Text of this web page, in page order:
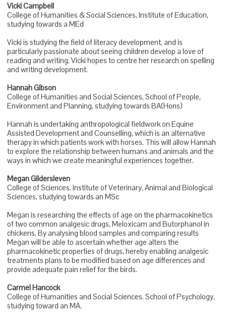
Vicki Campbell
College of Humanities & Social Sciences, Institute of Education,
studying towards a MEd
Vicki is studying the field of literacy development, and is
particularly passionate about seeing children develop a love of
reading and writing. Vicki hopes to centre her research on spelling
and writing development.
Hannah Gibson
College of Humanities and Social Sciences, School of People,
Environment and Planning, studying towards BA(Hons)
Hannah is undertaking anthropological fieldwork on Equine
Assisted Development and Counselling, which is an alternative
therapy in which patients work with horses. This will allow Hannah
to explore the relationship between humans and animals and the
ways in which we create meaningful experiences together.
Megan Gildersleven
College of Sciences, Institute of Veterinary, Animal and Biological
Sciences, studying towards an MSc
Megan is researching the effects of age on the pharmacokinetics
of two common analgesic drugs, Meloxicam and Butorphanol in
chickens. By analysing blood samples and comparing results
Megan will be able to ascertain whether age alters the
pharmacokinetic properties of drugs, hereby enabling analgesic
treatments plans to be modified based on age differences and
provide adequate pain relief for the birds.
Carmel Hancock
College of Humanities and Social Sciences. School of Psychology,
studying toward an MA.